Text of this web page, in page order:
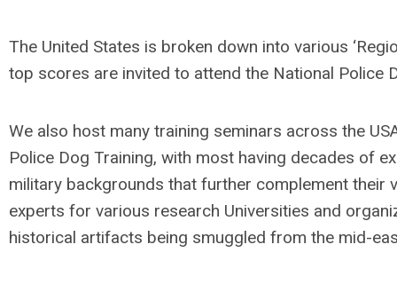
The United States is broken down into various
top scores are invited to attend the National Police
We also host many training seminars across the
Police Dog Training, with most having decades of
military backgrounds that further complement
experts for various research Universities and
historical artifacts being smuggled from the mid-